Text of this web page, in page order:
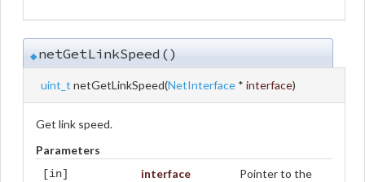
◆netGetLinkSpeed()
uint_t netGetLinkSpeed(NetInterface * interface)
Get link speed.
Parameters
[in] interface
Pointer to the